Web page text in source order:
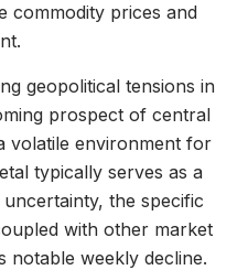
commodity prices and
geopolitical tensions in
prospect of central
volatile environment for
typically serves as a
the specific
with other market
notable weekly decline.